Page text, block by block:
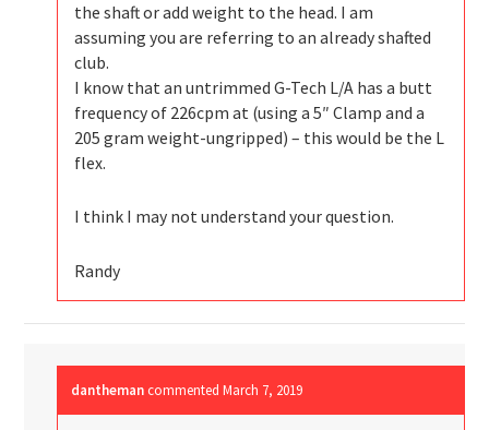
the shaft or add weight to the head. I am
assuming you are referring to an already shafted
club.
I know that an untrimmed G-Tech L/A has a butt
frequency of 226cpm at (using a 5″ Clamp and a
205 gram weight-ungripped) – this would be the L
flex.
I think I may not understand your question.
Randy
dantheman commentedMarch 7, 2019